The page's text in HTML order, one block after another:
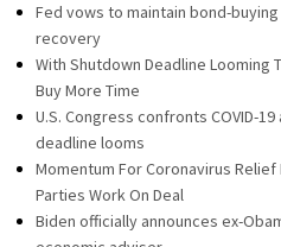
Fed vows to maintain bond-
recovery
With Shutdown Deadline Looming
Buy More Time
U.S. Congress confronts COVID-
deadline looms
Momentum For Coronavirus
Parties Work On Deal
Biden officially announces ex-